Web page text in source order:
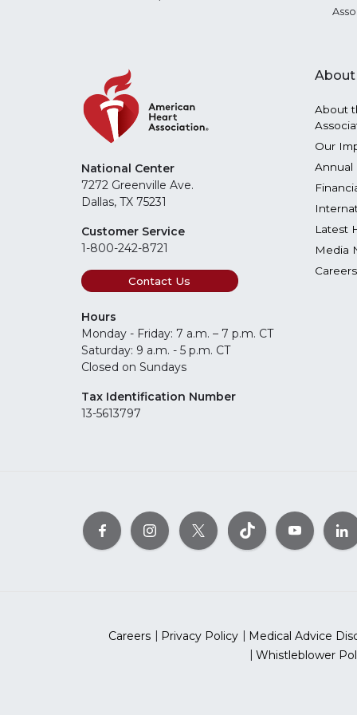
National Center
7272 Greenville Ave.
Dallas, TX 75231
Customer Service
1-800-242-8721
Contact Us
Hours
Monday - Friday: 7 a.m. – 7 p.m. CT
Saturday: 9 a.m. - 5 p.m. CT
Closed on Sundays
Tax Identification Number
13-5613797
About
About
Our
Annual
Latest
Media
Careers
Careers Privacy Policy
Medical Advice
Whistleblower